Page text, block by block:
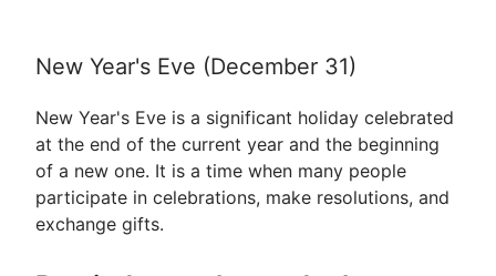
New Year's Eve (December 31)
New Year's Eve is a significant holiday celebrated
at the end of the current year and the beginning
of a new one. It is a time when many people
participate in celebrations, make resolutions, and
exchange gifts.